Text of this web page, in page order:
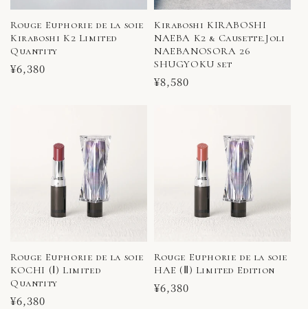
Rouge Euphorie de la soie
Kiraboshi K2 Limited
Quantity
Regular
¥6,380
Kiraboshi KIRABOSHI
NAEBA K2 & Causette.Joli
NAEBANOSORA 26
SHUGYOKU set
Regular
¥8,580
Rouge Euphorie de la soie
KOCHI (Ⅰ) Limited
Quantity
Regular
¥6,380
Rouge Euphorie de la soie
HAE (Ⅱ) Limited Edition
Regular
¥6,380